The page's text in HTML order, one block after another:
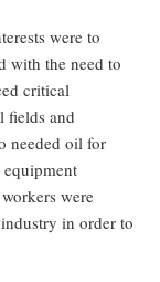
were to
with the need to
critical
fields and
needed oil for
were
in order to